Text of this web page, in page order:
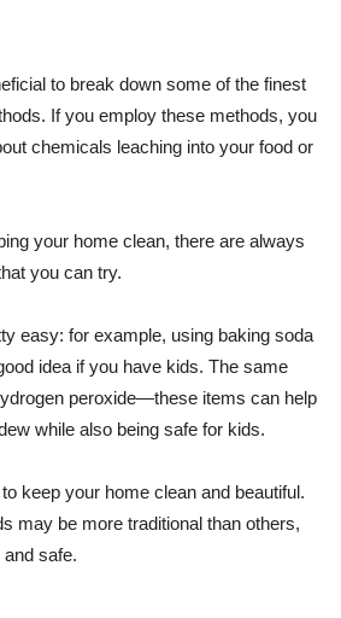
to break down some of the finest
If you employ these methods, you
chemicals leaching into your food or
your home clean, there are always
you can try.
easy: for example, using baking soda
idea if you have kids. The same
peroxide—these items can help
while also being safe for kids.
keep your home clean and beautiful.
may be more traditional than others,
and safe.